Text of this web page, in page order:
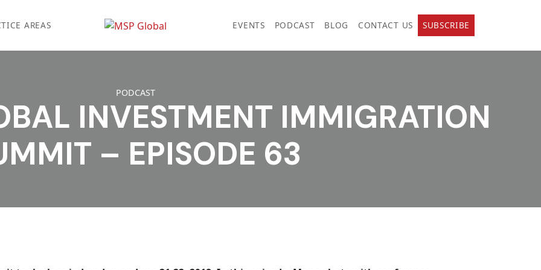
AREAS EVENTS PODCAST BLOG CONTACT US SUBSCRIBE
PODCAST
INVESTMENT IMMIGRATION
– EPISODE 63